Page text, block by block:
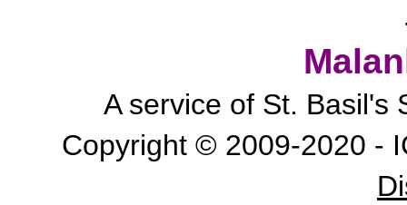
A service of St. Basil's
Copyright © 2009-2020 -